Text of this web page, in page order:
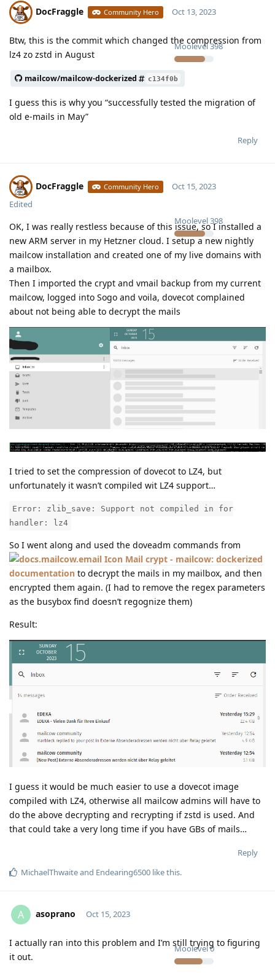
DocFraggle Community Hero
Moolevel398
Oct 13, 2023
Btw, this is the commit which changed the compression from
lz4 zo zstd in August
mailcow/mailcow-dockerized c134f0b
I guess this is why you “successfully tested the migration of
old e-mails in May”
Reply
DocFraggle Community Hero
Moolevel398
Oct 15, 2023
Edited
OK, I was really restless because of this issue, so I installed a
new ARM server in my Hetzner cloud. I setup a new nightly
mailcow installation and created one of my live domains with
a mailbox.
Then I imported the crypt and vmail backup from my current
mailcow, logged into Sogo and voila, dovecot complained
about not being able to decrypt the mails
I tried to set the compression of dovecot to LZ4, but
unfortunately it wasn’t compiled wit LZ4 support…
Error: zlib_save: Support not compiled in for
handler: lz4
So I went along and used the doveadm commands from
Mail crypt - mailcow: dockerized
documentation to decrypt the mails in my mailbox, and then
encrypted them again. (I had to remove the regex parameters
as the busybox find doesn’t regognize them)
Result:
I guess it would be much easier to use a dovecot image
compiled with LZ4, otherwise all mailcow admins will have to
do the above decrypting and recrypting if zstd is used. And
that could take a very long time if you have GBs of mails…
Reply
MichaelThwaiteand Endearing6500 like this.
A asoprano
Moolevel0
Oct 15, 2023
I actually ran into this problem and I’m still trying to figuring
it out.